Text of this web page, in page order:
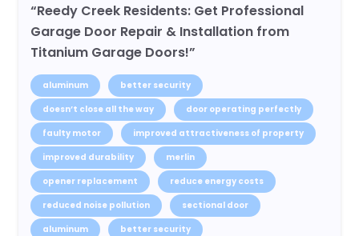
“Reedy Creek Residents: Get Professional
Garage Door Repair & Installation from
Titanium Garage Doors!”
aluminum
better security
doesn’t close all the way
door operating perfectly
faulty motor
improved attractiveness of property
improved durability
merlin
opener replacement
reduce energy costs
reduced noise pollution
sectional door
aluminum
better security